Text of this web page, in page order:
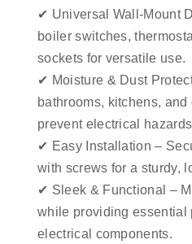
✔ Universal Wall-Mount
boiler switches,
sockets for versatile use.
✔ Moisture & Dust
bathrooms, kitchens,
prevent electrical
✔ Easy Installation –
with screws for a sturdy,
✔ Sleek & Functional –
while providing essential
electrical components.